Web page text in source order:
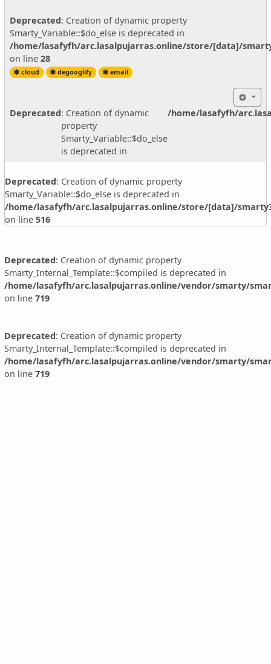
Deprecated: Creation of dynamic property
Smarty_Variable::$do_else is deprecated in
/home/lasafyfh/arc.lasalpujarras.online/store/[data]/
on line 28
cloud degooglify email
Deprecated: Creation of dynamic
property
Smarty_Variable::$do_else
is deprecated in
/home/lasafyfh/
Deprecated: Creation of dynamic property
Smarty_Variable::$do_else is deprecated in
/home/lasafyfh/arc.lasalpujarras.online/store/[data]/smarty3/
on line 516
Deprecated: Creation of dynamic property
Smarty_Internal_Template::$compiled is deprecated in
/home/lasafyfh/arc.lasalpujarras.online/vendor/smarty/
on line 719
Deprecated: Creation of dynamic property
Smarty_Internal_Template::$compiled is deprecated in
/home/lasafyfh/arc.lasalpujarras.online/vendor/smarty/
on line 719